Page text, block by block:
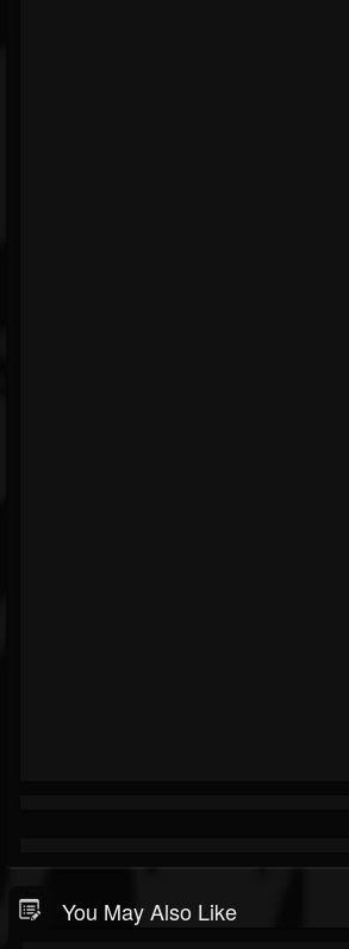
You May Also Like